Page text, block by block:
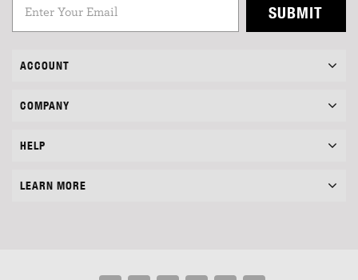
SUBMIT
ACCOUNT
COMPANY
HELP
LEARN MORE